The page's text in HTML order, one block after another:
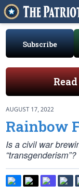
Subscribe
AUGUST 17, 2022
Rainbow
Is a civil war
“transgenderism”?